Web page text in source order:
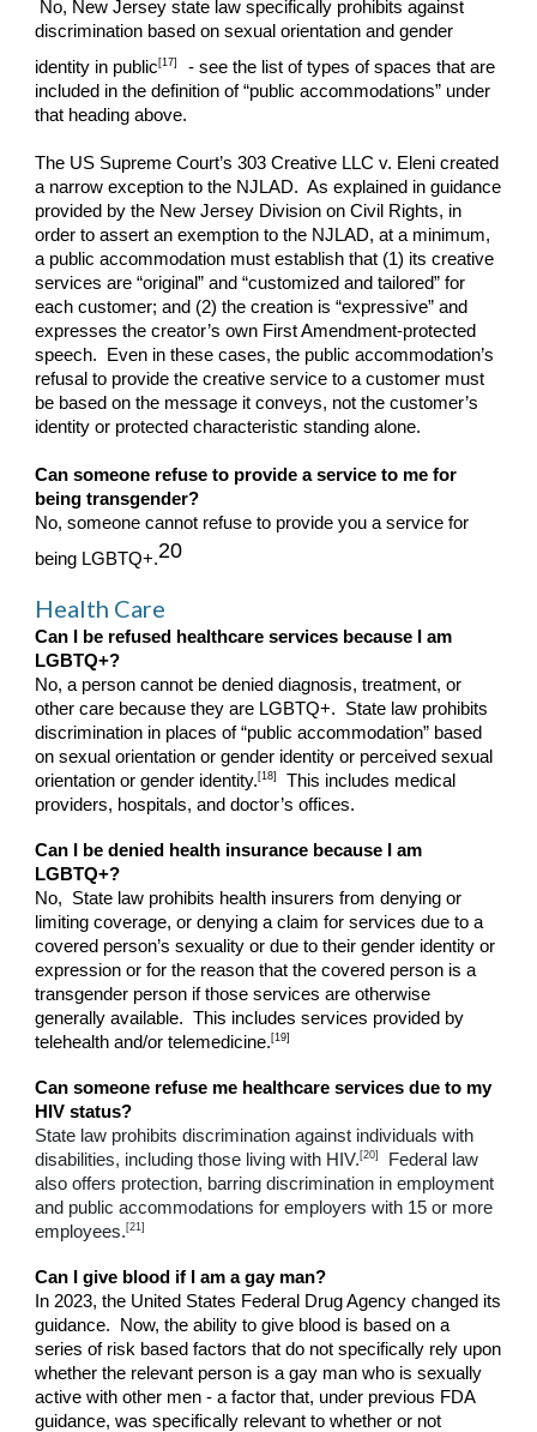
No, New Jersey state law specifically prohibits against
discrimination based on sexual orientation and gender
identity in public[17]
- see the list of types of spaces that are
included in the definition of “public accommodations” under
that heading above.
The US Supreme Court’s 303 Creative LLC v. Eleni created
a narrow exception to the NJLAD. As explained in guidance
provided by the New Jersey Division on Civil Rights, in
order to assert an exemption to the NJLAD, at a minimum,
a public accommodation must establish that (1) its creative
services are “original” and “customized and tailored” for
each customer; and (2) the creation is “expressive” and
expresses the creator’s own First Amendment-protected
speech. Even in these cases, the public accommodation’s
refusal to provide the creative service to a customer must
be based on the message it conveys, not the customer’s
identity or protected characteristic standing alone.
Can someone refuse to provide a service to me for
being transgender?
No, someone cannot refuse to provide you a service for
being LGBTQ+.20
Health Care
Can I be refused healthcare services because I am
LGBTQ+?
No, a person cannot be denied diagnosis, treatment, or
other care because they are LGBTQ+. State law prohibits
discrimination in places of “public accommodation” based
on sexual orientation or gender identity or perceived sexual
orientation or gender identity.[18]
This includes medical
providers, hospitals, and doctor’s offices.
Can I be denied health insurance because I am
LGBTQ+?
No, State law prohibits health insurers from denying or
limiting coverage, or denying a claim for services due to a
covered person’s sexuality or due to their gender identity or
expression or for the reason that the covered person is a
transgender person if those services are otherwise
generally available. This includes services provided by
telehealth and/or telemedicine.[19]
Can someone refuse me healthcare services due to my
HIV status?
State law prohibits discrimination against individuals with
disabilities, including those living with HIV.[20]
Federal law
also offers protection, barring discrimination in employment
and public accommodations for employers with 15 or more
employees.[21]
Can I give blood if I am a gay man?
In 2023, the United States Federal Drug Agency changed its
guidance. Now, the ability to give blood is based on a
series of risk based factors that do not specifically rely upon
whether the relevant person is a gay man who is sexually
active with other men - a factor that, under previous FDA
guidance, was specifically relevant to whether or not